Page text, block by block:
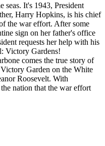
seas. It's 1943, President
Harry Hopkins, is his chief
the war effort. After some
sign on her father's office
requests her help with his
Victory Gardens!
comes the true story of
Garden on the White
Roosevelt. With
nation that the war effort